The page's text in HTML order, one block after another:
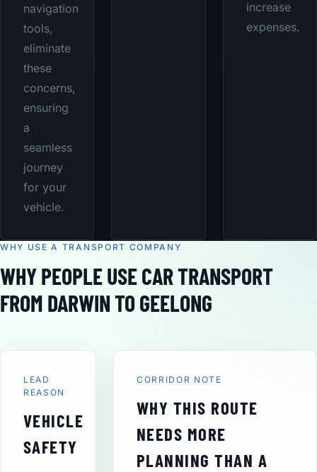
navigation
tools,
eliminate
these
concerns,
ensuring
a
seamless
journey
for your
vehicle.
increase
expenses.
WHY USE A TRANSPORT COMPANY
WHY PEOPLE USE CAR TRANSPORT
FROM DARWIN TO GEELONG
LEAD
REASON
VEHICLE
SAFETY
CORRIDOR NOTE
WHY THIS ROUTE
NEEDS MORE
PLANNING THAN A